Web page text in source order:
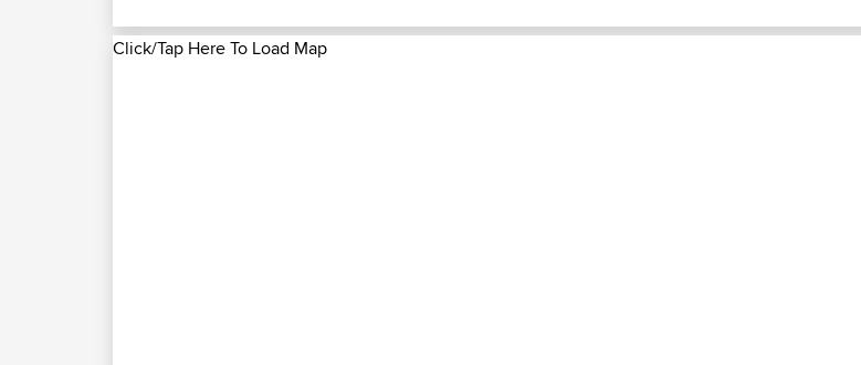
Click/Tap Here To Load Map